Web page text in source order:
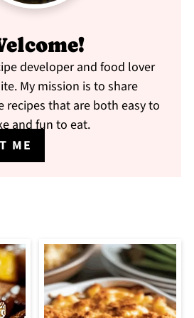
developer and food lover
My mission is to share
recipes that are both easy to
and fun to eat.
ME